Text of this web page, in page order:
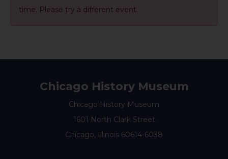
time. Please try a different event.
Chicago History Museum
Chicago History Museum
1601 North Clark Street
Chicago, Illinois 60614-6038